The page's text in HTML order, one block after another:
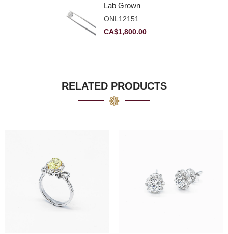
Lab Grown
Diamond 2.11ct E
VVS2 Ideal
ONL12151
CA$1,800.00
RELATED PRODUCTS